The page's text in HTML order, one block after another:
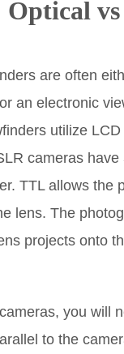
Optical vs
are often
an electronic
utilize
cameras
TTL allows the
lens. The
projects onto
you will
to the